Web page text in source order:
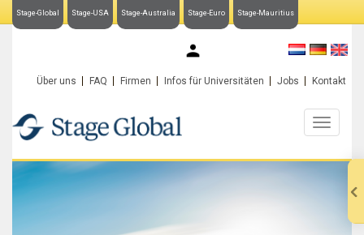
Stage-Global Stage-USA Stage-Australia Stage-Euro Stage-Mauritius
Über uns FAQ Firmen Infos für Universitäten Jobs Kontakt